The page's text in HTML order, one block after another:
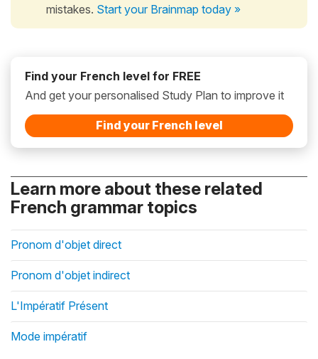
mistakes. Start your Brainmap today »
Find your French level for FREE
And get your personalised Study Plan to improve it
Find your French level
Learn more about these related
French grammar topics
Pronom d'objet direct
Pronom d'objet indirect
L'Impératif Présent
Mode impératif